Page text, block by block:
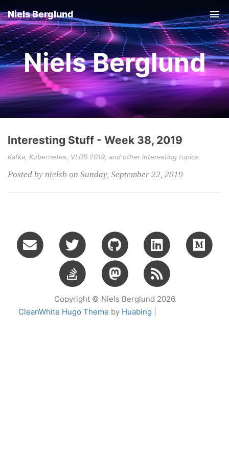
Niels Berglund
Niels Berglund
Interesting Stuff - Week 38, 2019
Kafka, Kubernetes, VLDB 2019, and other interesting topics.
Posted by nielsb on Sunday, September 22, 2019
Copyright © Niels Berglund 2026
CleanWhite Hugo Theme by Huabing